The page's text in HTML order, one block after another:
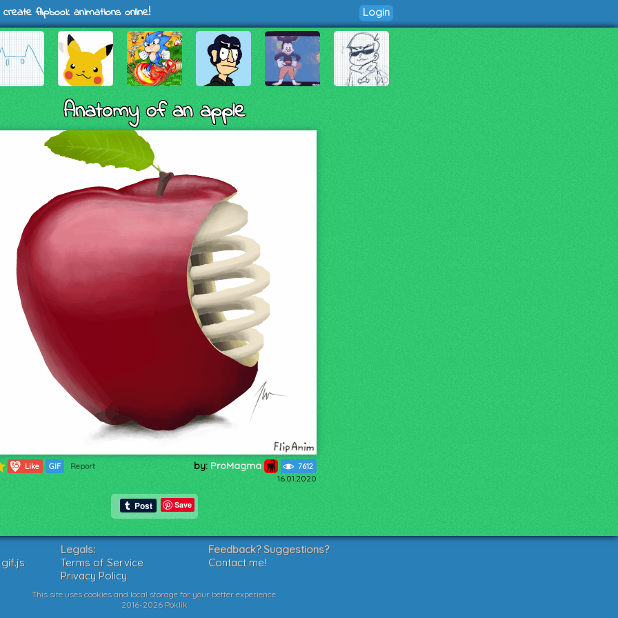
flipbook animations online! Login
Anatomy of an apple
1357 Like GIF Report by: ProMagma 7612
16.01.2020
Save
Legals:
Terms of Service
Privacy Policy
Feedback? Suggestions?
Contact me!
This site uses cookies and local storage for your better experience.
2016-2026 Poklik